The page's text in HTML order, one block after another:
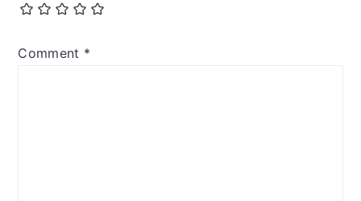
Comment *